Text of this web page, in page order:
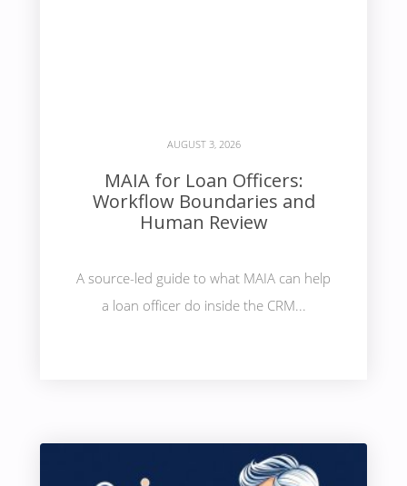
AUGUST 3, 2026
MAIA for Loan Officers:
Workflow Boundaries and
Human Review
A source-led guide to what MAIA can help
a loan officer do inside the CRM...